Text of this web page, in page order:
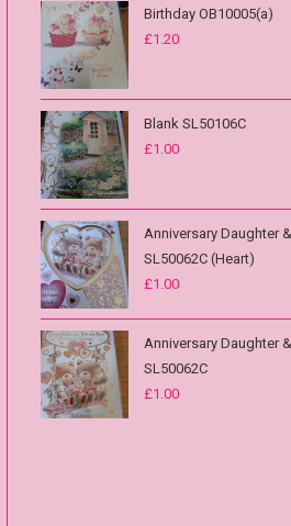
Birthday OB10005(a)
£1.20
Blank SL50106C
£1.00
Anniversary Daughter
SL50062C (Heart)
£1.00
Anniversary Daughter
SL50062C
£1.00